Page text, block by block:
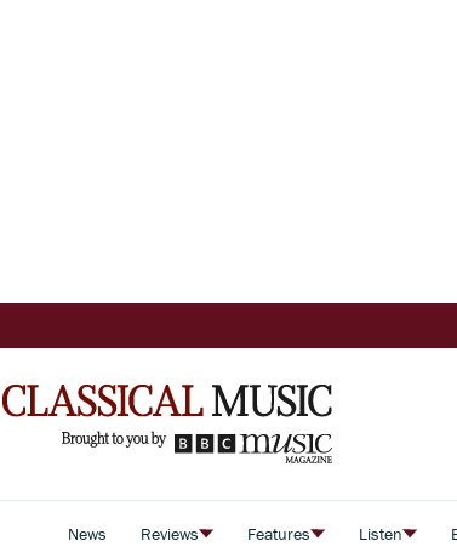
News Reviews Features Listen